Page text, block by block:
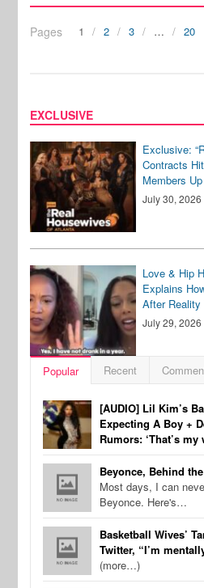
Pages 1 2 3 … 20
EXCLUSIVE
Exclusive:
Contracts
Members
July 30, 2026
Love & Hip
Explains
After Reality
July 29, 2026
Popular Recent
[AUDIO] Lil Kim’s
Expecting A Boy +
Rumors: ‘That’s my
Beyonce, Behind
Most days, I can
Beyonce. Here's…
Basketball Wives’
Twitter, “I’m
(more…)